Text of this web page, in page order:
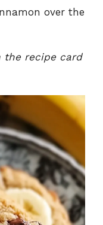
over the
the recipe card